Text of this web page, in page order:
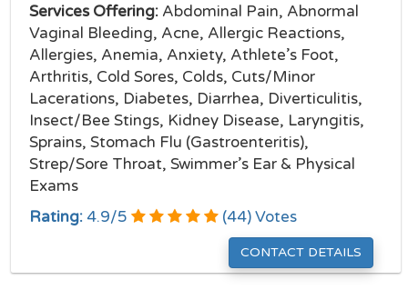
Services Offering: Abdominal Pain, Abnormal
Vaginal Bleeding, Acne, Allergic Reactions,
Allergies, Anemia, Anxiety, Athlete’s Foot,
Arthritis, Cold Sores, Colds, Cuts/Minor
Lacerations, Diabetes, Diarrhea, Diverticulitis,
Insect/Bee Stings, Kidney Disease, Laryngitis,
Sprains, Stomach Flu (Gastroenteritis),
Strep/Sore Throat, Swimmer’s Ear & Physical
Exams
Rating: 4.9/5 (44) Votes
CONTACT DETAILS